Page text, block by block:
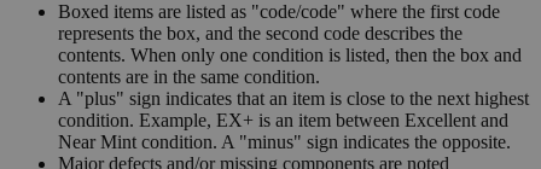
Boxed items are listed as "code/code" where the first code
represents the box, and the second code describes the
contents. When only one condition is listed, then the box and
contents are in the same condition.
A "plus" sign indicates that an item is close to the next highest
condition. Example, EX+ is an item between Excellent and
Near Mint condition. A "minus" sign indicates the opposite.
Major defects and/or missing components are noted